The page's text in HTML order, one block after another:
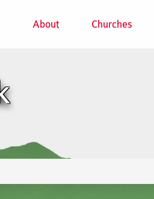
About Churches